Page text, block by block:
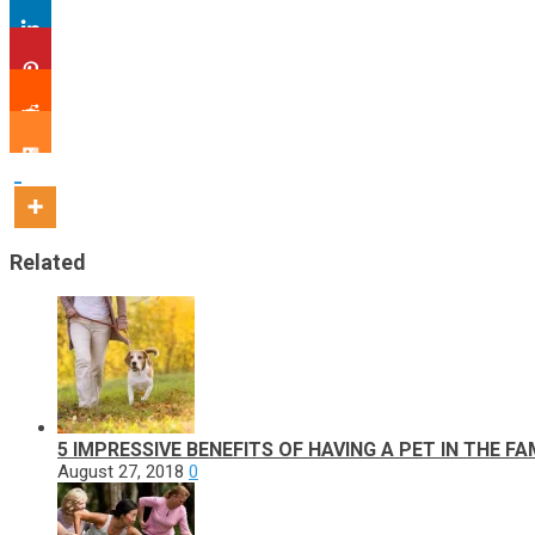
Related
5 IMPRESSIVE BENEFITS OF HAVING A PET IN THE
August 27, 2018 0